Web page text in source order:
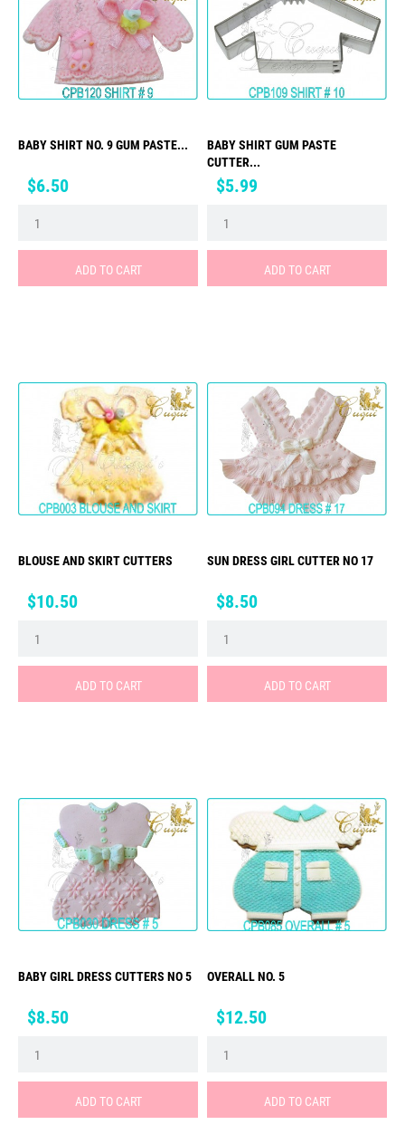
BABY SHIRT NO. 9 GUM PASTE...
Price
$6.50
ADD TO CART
BABY SHIRT GUM PASTE
CUTTER...
Price
$5.99
ADD TO CART
BLOUSE AND SKIRT CUTTERS
Price
$10.50
ADD TO CART
SUN DRESS GIRL CUTTER NO 17
Price
$8.50
ADD TO CART
BABY GIRL DRESS CUTTERS NO 5
Price
$8.50
ADD TO CART
OVERALL NO. 5
Price
$12.50
ADD TO CART